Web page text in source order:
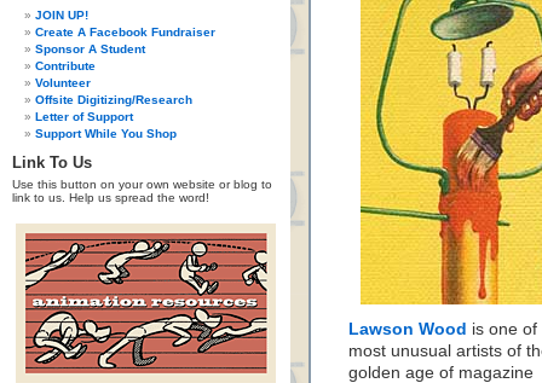
JOIN UP!
Create A Facebook Fundraiser
Sponsor A Student
Contribute
Volunteer
Offsite Digitizing/Research
Letter of Support
Support While You Shop
Link To Us
Use this button on your own website or blog to
link to us. Help us spread the word!
Lawson Wood is one of
most unusual artists of
golden age of magazine